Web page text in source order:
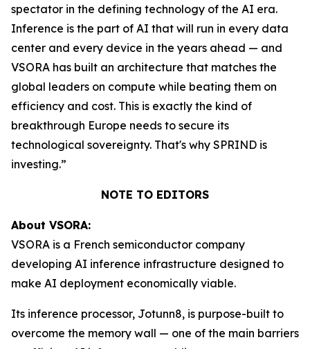
spectator in the defining technology of the AI era.
Inference is the part of AI that will run in every data
center and every device in the years ahead — and
VSORA has built an architecture that matches the
global leaders on compute while beating them on
efficiency and cost. This is exactly the kind of
breakthrough Europe needs to secure its
technological sovereignty. That's why SPRIND is
investing.”
NOTE TO EDITORS
About VSORA:
VSORA is a French semiconductor company
developing AI inference infrastructure designed to
make AI deployment economically viable.
Its inference processor, Jotunn8, is purpose-built to
overcome the memory wall — one of the main barriers